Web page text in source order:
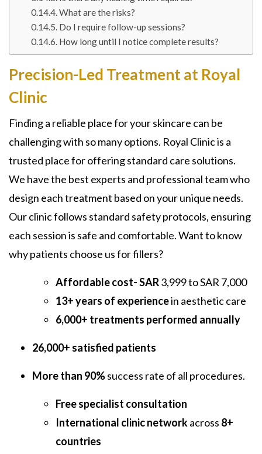
What are the risks?
Do I require follow-up sessions?
How long until I notice complete results?
Precision-Led Treatment at Royal
Clinic
Finding a reliable place for your skincare can be
challenging with so many options. Royal Clinic is a
trusted place for offering standard care solutions.
We have the best experts and professional team who
design each treatment based on your unique needs.
Our clinic follows standard safety protocols, ensuring
each session is safe and comfortable. Want to know
why patients choose us for fillers?
Affordable cost- SAR3,999 to SAR 7,000
13+ years of experiencein aesthetic care
6,000+ treatments performed annually
26,000+ satisfied patients
More than 90%success rate of all procedures.
Free specialist consultation
International clinic networkacross 8+
countries